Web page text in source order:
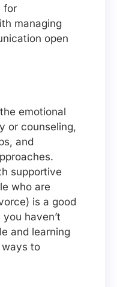
for
managing
open
emotional
or counseling,
and
supportive
who are
is a good
haven’t
and learning
to